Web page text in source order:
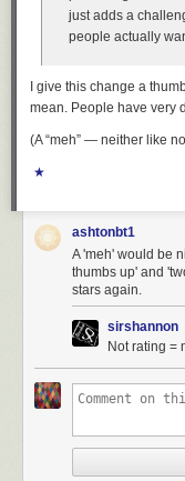
just adds a
people actually
I give this change a
mean. People have very
(A “meh” — neither like
★
ashtonbt1
A 'meh' would be
thumbs up' and
stars again.
sirshannon
Not rating =